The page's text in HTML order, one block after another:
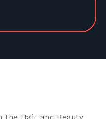
the Hair and Beauty